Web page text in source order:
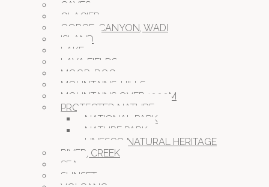
CAVES
GLACIER
GORGE, CANYON, WADI
ISLAND
LAKE
LAVA FIELDS
MOOR, BOG
MOUNTAINS, HILLS
MOUNTAINS OVER 1000M
PROTECTED NATURE
NATIONAL PARK
NATURE PARK
UNESCO NATURAL HERITAGE
RIVER, CREEK
SEA
SUNSET